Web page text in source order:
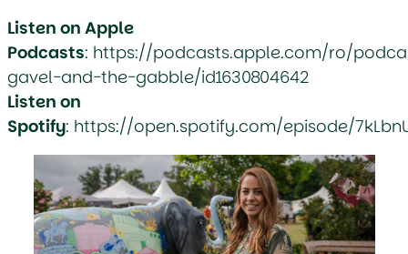
Listen on Apple
Podcasts: https://podcasts.apple.com/ro/
gavel-and-the-gabble/id1630804642
Listen on
Spotify: https://open.spotify.com/episode/